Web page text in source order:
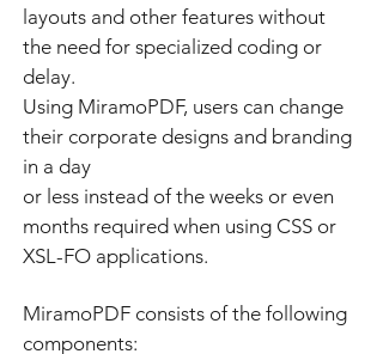
layouts and other features without
the need for specialized coding or
delay.
Using MiramoPDF, users can change
their corporate designs and branding
in a day
or less instead of the weeks or even
months required when using CSS or
XSL-FO applications.
MiramoPDF consists of the following
components: